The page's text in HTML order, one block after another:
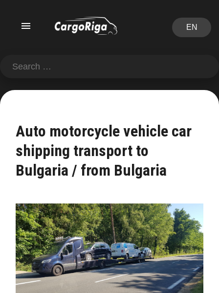
EN
Auto motorcycle vehicle car
shipping transport to
Bulgaria / from Bulgaria